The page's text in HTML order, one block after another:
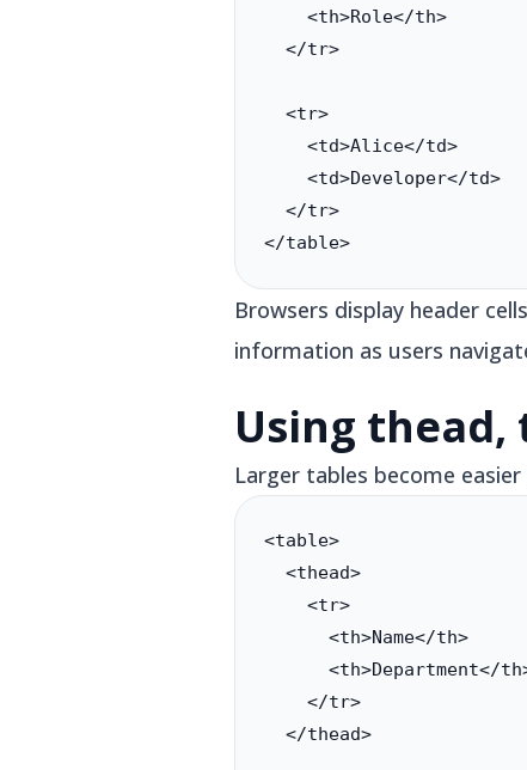
    <th>Role</th>
  </tr>
  <tr>
    <td>Alice</td>
    <td>Developer</td>
  </tr>
</table>
Browsers display header
information as users
Using
Larger tables become
<table>
  <thead>
    <tr>
      <th>Name</th>
<th>Department</
    </tr>
  </thead>